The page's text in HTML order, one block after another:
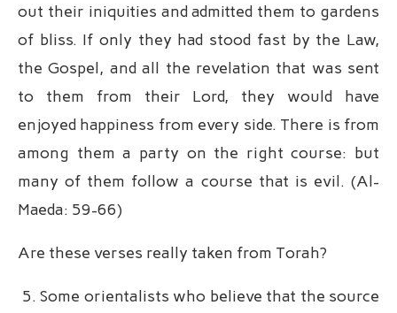
out their iniquities and admitted them to gardens
of bliss. If only they had stood fast by the Law,
the Gospel, and all the revelation that was sent
to them from their Lord, they would have
enjoyed happiness from every side. There is from
among them a party on the right course: but
many of them follow a course that is evil. (Al-
Maeda: 59-66)
Are these verses really taken from Torah?
Some orientalists who believe that the source